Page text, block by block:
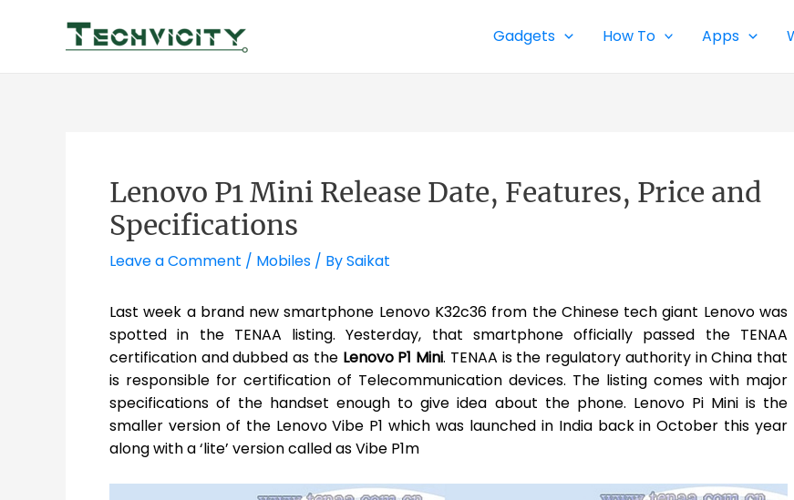
Gadgets How To Apps
Lenovo P1 Mini Release Date, Features, Price and
Specifications
Leave a Comment / Mobiles / BySaikat
Last week a brand new smartphone Lenovo K32c36 from the Chinese tech giant Lenovo was
spotted in the TENAA listing. Yesterday, that smartphone officially passed the TENAA
certification and dubbed as the Lenovo P1 Mini. TENAA is the regulatory authority in China that
is responsible for certification of Telecommunication devices. The listing comes with major
specifications of the handset enough to give idea about the phone. Lenovo Pi Mini is the
smaller version of the Lenovo Vibe P1 which was launched in India back in October this year
along with a ‘lite’ version called as Vibe P1m